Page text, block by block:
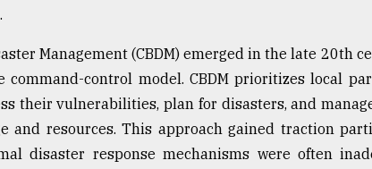
Management (CBDM) emerged in the late 20th
control model. CBDM prioritizes local
their vulnerabilities, plan for disasters, and
and resources. This approach gained traction
disaster response mechanisms were often